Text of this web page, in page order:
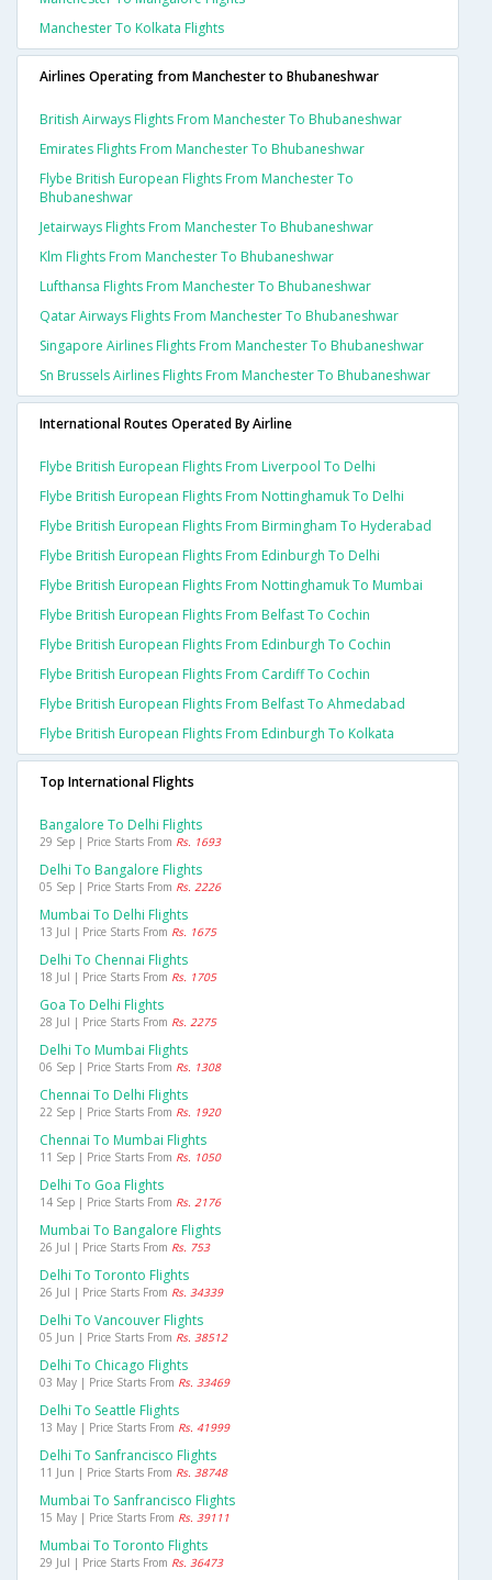
Manchester To Kolkata Flights
Airlines Operating from Manchester to Bhubaneshwar
British Airways Flights From Manchester To Bhubaneshwar
Emirates Flights From Manchester To Bhubaneshwar
Flybe British European Flights From Manchester To
Bhubaneshwar
Jetairways Flights From Manchester To Bhubaneshwar
Klm Flights From Manchester To Bhubaneshwar
Lufthansa Flights From Manchester To Bhubaneshwar
Qatar Airways Flights From Manchester To Bhubaneshwar
Singapore Airlines Flights From Manchester To Bhubaneshwar
Sn Brussels Airlines Flights From Manchester To Bhubaneshwar
International Routes Operated By Airline
Flybe British European Flights From Liverpool To Delhi
Flybe British European Flights From Nottinghamuk To Delhi
Flybe British European Flights From Birmingham To Hyderabad
Flybe British European Flights From Edinburgh To Delhi
Flybe British European Flights From Nottinghamuk To Mumbai
Flybe British European Flights From Belfast To Cochin
Flybe British European Flights From Edinburgh To Cochin
Flybe British European Flights From Cardiff To Cochin
Flybe British European Flights From Belfast To Ahmedabad
Flybe British European Flights From Edinburgh To Kolkata
Top International Flights
Bangalore To Delhi Flights
29 Sep | Price Starts From Rs. 1693
Delhi To Bangalore Flights
05 Sep | Price Starts From Rs. 2226
Mumbai To Delhi Flights
13 Jul | Price Starts From Rs. 1675
Delhi To Chennai Flights
18 Jul | Price Starts From Rs. 1705
Goa To Delhi Flights
28 Jul | Price Starts From Rs. 2275
Delhi To Mumbai Flights
06 Sep | Price Starts From Rs. 1308
Chennai To Delhi Flights
22 Sep | Price Starts From Rs. 1920
Chennai To Mumbai Flights
11 Sep | Price Starts From Rs. 1050
Delhi To Goa Flights
14 Sep | Price Starts From Rs. 2176
Mumbai To Bangalore Flights
26 Jul | Price Starts From Rs. 753
Delhi To Toronto Flights
26 Jul | Price Starts From Rs. 34339
Delhi To Vancouver Flights
05 Jun | Price Starts From Rs. 38512
Delhi To Chicago Flights
03 May | Price Starts From Rs. 33469
Delhi To Seattle Flights
13 May | Price Starts From Rs. 41999
Delhi To Sanfrancisco Flights
11 Jun | Price Starts From Rs. 38748
Mumbai To Sanfrancisco Flights
15 May | Price Starts From Rs. 39111
Mumbai To Toronto Flights
29 Jul | Price Starts From Rs. 36473